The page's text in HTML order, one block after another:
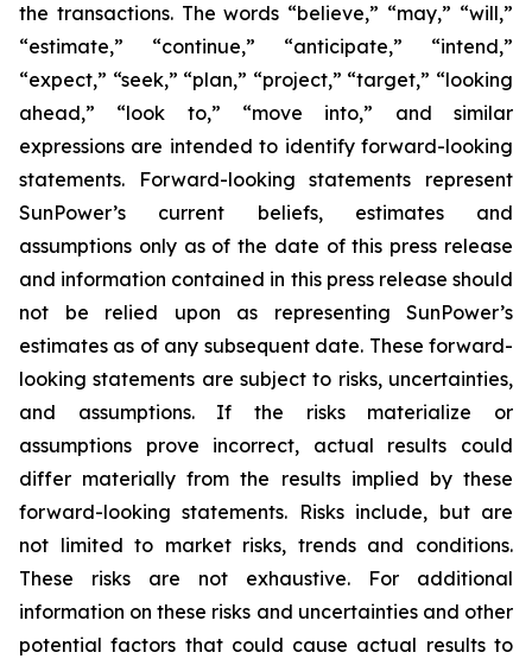
the transactions. The words “believe,” “may,” “will,”
“estimate,” “continue,” “anticipate,” “intend,”
“expect,” “seek,” “plan,” “project,” “target,” “looking
ahead,” “look to,” “move into,” and similar
expressions are intended to identify forward-looking
statements. Forward-looking statements represent
SunPower’s current beliefs, estimates and
assumptions only as of the date of this press release
and information contained in this press release should
not be relied upon as representing SunPower’s
estimates as of any subsequent date. These forward-
looking statements are subject to risks, uncertainties,
and assumptions. If the risks materialize or
assumptions prove incorrect, actual results could
differ materially from the results implied by these
forward-looking statements. Risks include, but are
not limited to market risks, trends and conditions.
These risks are not exhaustive. For additional
information on these risks and uncertainties and other
potential factors that could cause actual results to